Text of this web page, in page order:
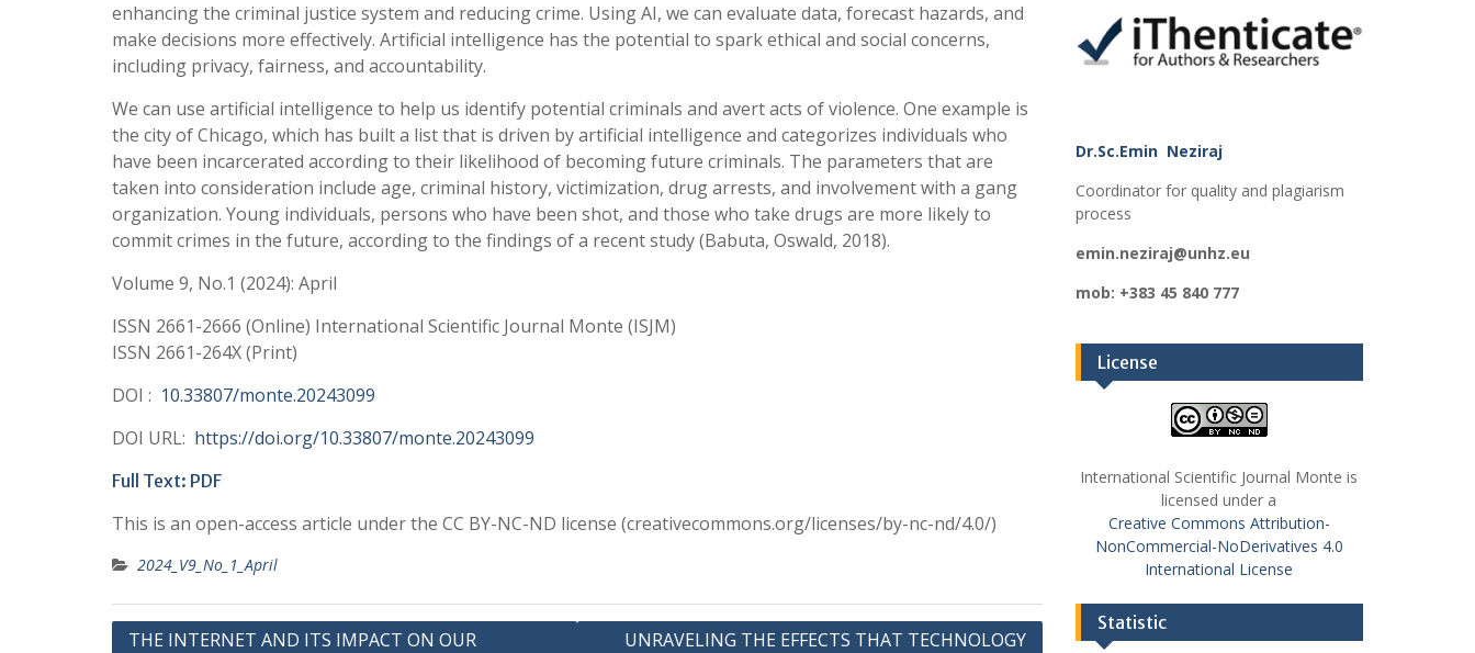
enhancing the criminal justice system and reducing crime. Using AI, we can evaluate data, forecast hazards, and
make decisions more effectively. Artificial intelligence has the potential to spark ethical and social concerns,
including privacy, fairness, and accountability.
We can use artificial intelligence to help us identify potential criminals and avert acts of violence. One example is
the city of Chicago, which has built a list that is driven by artificial intelligence and categorizes individuals who
have been incarcerated according to their likelihood of becoming future criminals. The parameters that are
taken into consideration include age, criminal history, victimization, drug arrests, and involvement with a gang
organization. Young individuals, persons who have been shot, and those who take drugs are more likely to
commit crimes in the future, according to the findings of a recent study (Babuta, Oswald, 2018).
Volume 9, No.1 (2024): April
ISSN 2661-2666 (Online) International Scientific Journal Monte (ISJM)
ISSN 2661-264X (Print)
DOI : 10.33807/monte.20243099
DOI URL: https://doi.org/10.33807/monte.20243099
Full Text: PDF
This is an open-access article under the CC BY-NC-ND license (creativecommons.org/licenses/by-nc-nd/4.0/)
2024_V9_No_1_April
Post
THE INTERNET AND ITS IMPACT ON OUR
UNRAVELING THE EFFECTS THAT TECHNOLOGY
Dr.Sc.Emin Neziraj
Coordinator for quality and plagiarism
process
emin.neziraj@unhz.eu
mob: +383 45 840 777
License
International Scientific Journal Monte is
licensed under a
Creative Commons Attribution-
NonCommercial-NoDerivatives 4.0
International License
Statistic